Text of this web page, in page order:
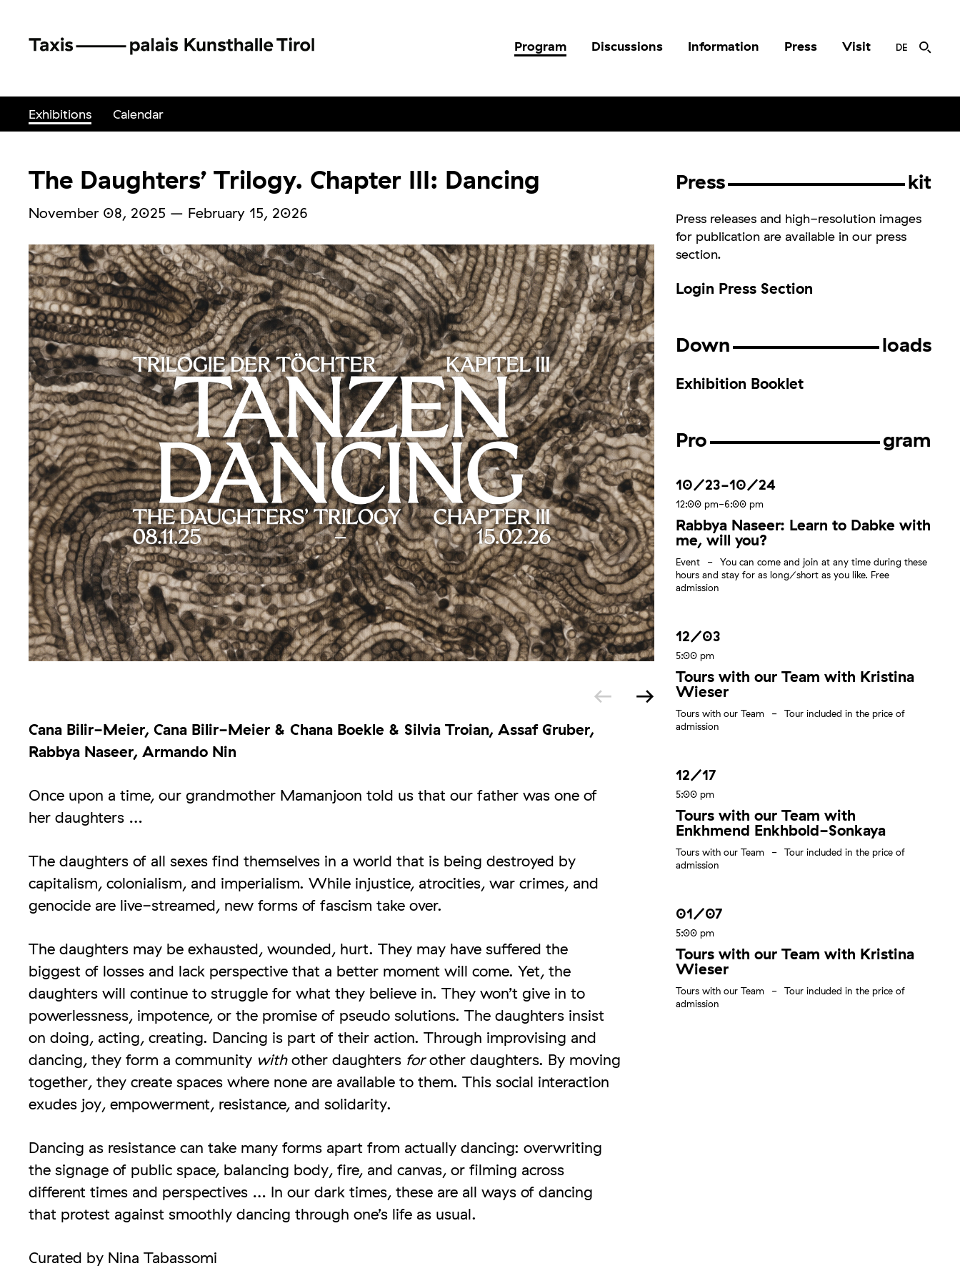
Program Discussions Information Press Visit DE
Exhibitions Calendar
The Daughters’ Trilogy. Chapter III: Dancing
November 08, 2025 – February 15, 2026
Cana Bilir-Meier, Cana Bilir-Meier & Chana Boekle & Silvia Troian, Assaf Gruber,
Rabbya Naseer, Armando Nin
Once upon a time, our grandmother Mamanjoon told us that our father was one of
her daughters …
The daughters of all sexes find themselves in a world that is being destroyed by
capitalism, colonialism, and imperialism. While injustice, atrocities, war crimes, and
genocide are live-streamed, new forms of fascism take over.
The daughters may be exhausted, wounded, hurt. They may have suffered the
biggest of losses and lack perspective that a better moment will come. Yet, the
daughters will continue to struggle for what they believe in. They won’t give in to
powerlessness, impotence, or the promise of pseudo solutions. The daughters insist
on doing, acting, creating. Dancing is part of their action. Through improvising and
dancing, they form a community withother daughters forother daughters. By moving
together, they create spaces where none are available to them. This social interaction
exudes joy, empowerment, resistance, and solidarity.
Dancing as resistance can take many forms apart from actually dancing: overwriting
the signage of public space, balancing body, fire, and canvas, or filming across
different times and perspectives … In our dark times, these are all ways of dancing
that protest against smoothly dancing through one’s life as usual.
Curated by Nina Tabassomi
Press kit
Press releases and high-resolution images
for publication are available in our press
section.
Login Press Section
Down loads
Exhibition Booklet
Pro gram
10/23-10/24
12:00 pm-6:00 pm
Rabbya Naseer: Learn to Dabke with
me, will you?
Event
You can come and join at any time during these
hours and stay for as long/short as you like. Free
admission
12/03
5:00 pm
Tours with our Team with Kristina
Wieser
Tours with our Team
Tour included in the price of
admission
12/17
5:00 pm
Tours with our Team with
Enkhmend Enkhbold-Sonkaya
Tours with our Team
Tour included in the price of
admission
01/07
5:00 pm
Tours with our Team with Kristina
Wieser
Tours with our Team
Tour included in the price of
admission